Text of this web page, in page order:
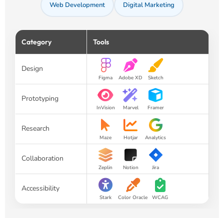
Web Development Digital Marketing
Category Tools
Design
Figma Adobe XD Sketch
Prototyping
InVision Marvel Framer
Research
Maze Hotjar Analytics
Collaboration
Zeplin Notion Jira
Accessibility
Stark Color Oracle WCAG